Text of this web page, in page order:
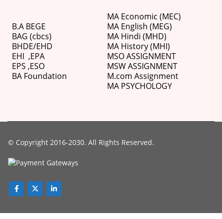
B.A BEGE
BAG (cbcs)
BHDE/EHD
EHI ,EPA
EPS ,ESO
BA Foundation
MA Economic (MEC)
MA English (MEG)
MA Hindi (MHD)
MA History (MHI)
MSO ASSIGNMENT
MSW ASSIGNMENT
M.com Assignment
MA PSYCHOLOGY
© Copyright 2016-2030. All Rights Reserved.